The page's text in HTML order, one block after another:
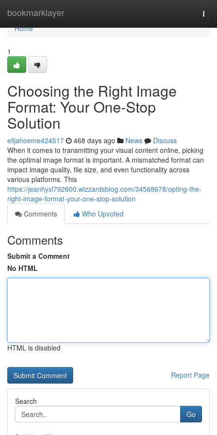
bookmarklayer
Home
Home
1
Choosing the Right Image
Format: Your One-Stop
Solution
elijahoeme424517 468 days ago News
Discuss
When it comes to transmitting your visual content online, picking
the optimal image format is important. A mismatched format can
impact image quality, file size, and even functionality across
various platforms. This
https://jeanhyxl792600.wizzardsblog.com/34568678/opting-the-
right-image-format-your-one-stop-solution
Comments
Who Upvoted
Comments
Submit a Comment
No HTML
HTML is disabled
Report Page
Search
Go